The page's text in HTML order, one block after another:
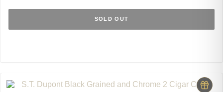
SOLD OUT